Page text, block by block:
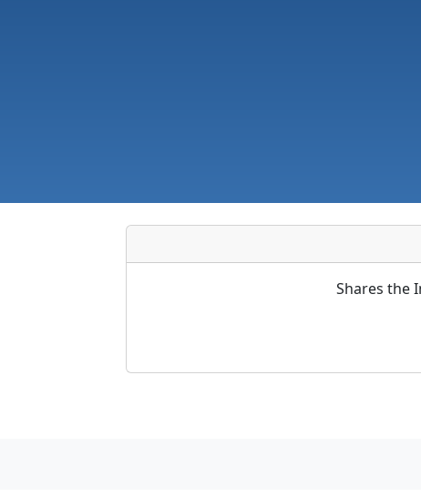
Shares the